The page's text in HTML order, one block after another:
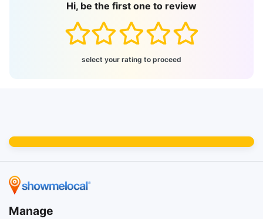
Hi, be the first one to review
select your rating to proceed
Manage